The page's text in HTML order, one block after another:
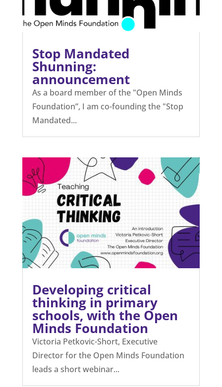
Stop Mandated
Shunning:
announcement
As a board member of the "Open Minds
Foundation”, I am co-founding the "Stop
Mandated...
Developing critical
thinking in primary
schools, with the Open
Minds Foundation
Victoria Petkovic-Short, Executive
Director for the Open Minds Foundation
leads a short webinar...